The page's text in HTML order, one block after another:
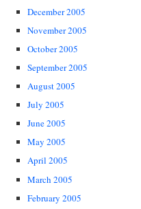
December 2005
November 2005
October 2005
September 2005
August 2005
July 2005
June 2005
May 2005
April 2005
March 2005
February 2005